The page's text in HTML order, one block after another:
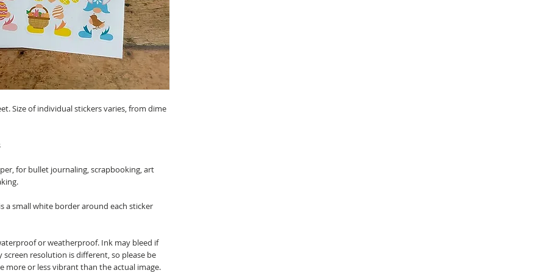
Size of individual stickers varies, from dime
for bullet journaling, scrapbooking, art
a small white border around each sticker
or weatherproof. Ink may bleed if
resolution is different, so please be
more or less vibrant than the actual image.